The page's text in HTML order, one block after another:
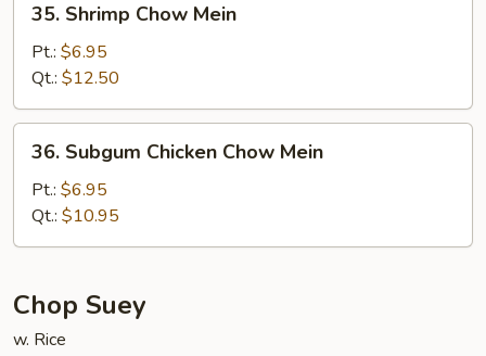
Shrimp
Chow
Mein
35. Shrimp Chow Mein
Pt.: $6.95
Qt.: $12.50
Subgum
Chicken
Chow
Mein
36. Subgum Chicken Chow Mein
Pt.: $6.95
Qt.: $10.95
Chop Suey
w. Rice